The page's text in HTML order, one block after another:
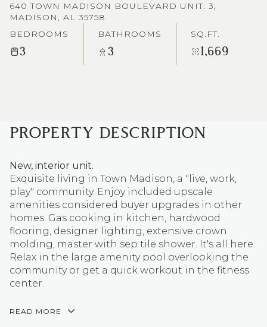
640 TOWN MADISON BOULEVARD UNIT: 3,
MADISON, AL 35758
BEDROOMS
3
BATHROOMS
3
SQ.FT.
1,669
PROPERTY DESCRIPTION
New, interior unit.
Exquisite living in Town Madison, a "live, work,
play" community. Enjoy included upscale
amenities considered buyer upgrades in other
homes. Gas cooking in kitchen, hardwood
flooring, designer lighting, extensive crown
molding, master with sep tile shower. It's all here.
Relax in the large amenity pool overlooking the
community or get a quick workout in the fitness
center.
READ MORE